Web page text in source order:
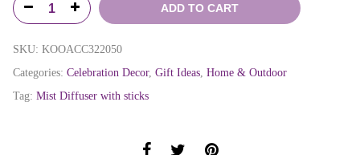
ADD TO CART
SKU: KOOACC322050
Categories: Celebration Decor, Gift Ideas Home & Outdoor
Tag: Mist Diffuser with sticks